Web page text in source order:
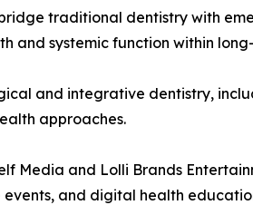
traditional dentistry with
and systemic function within
and integrative dentistry,
approaches.
Media and Lolli Brands
and digital health